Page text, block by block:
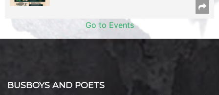
Go to Events
BUSBOYS AND POETS